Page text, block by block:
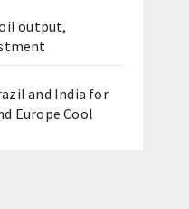
output,
and India for
Europe Cool